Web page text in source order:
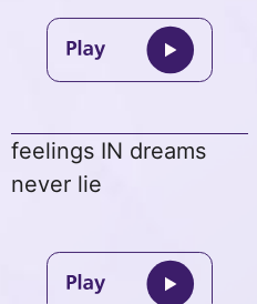
feelings IN dreams
never lie